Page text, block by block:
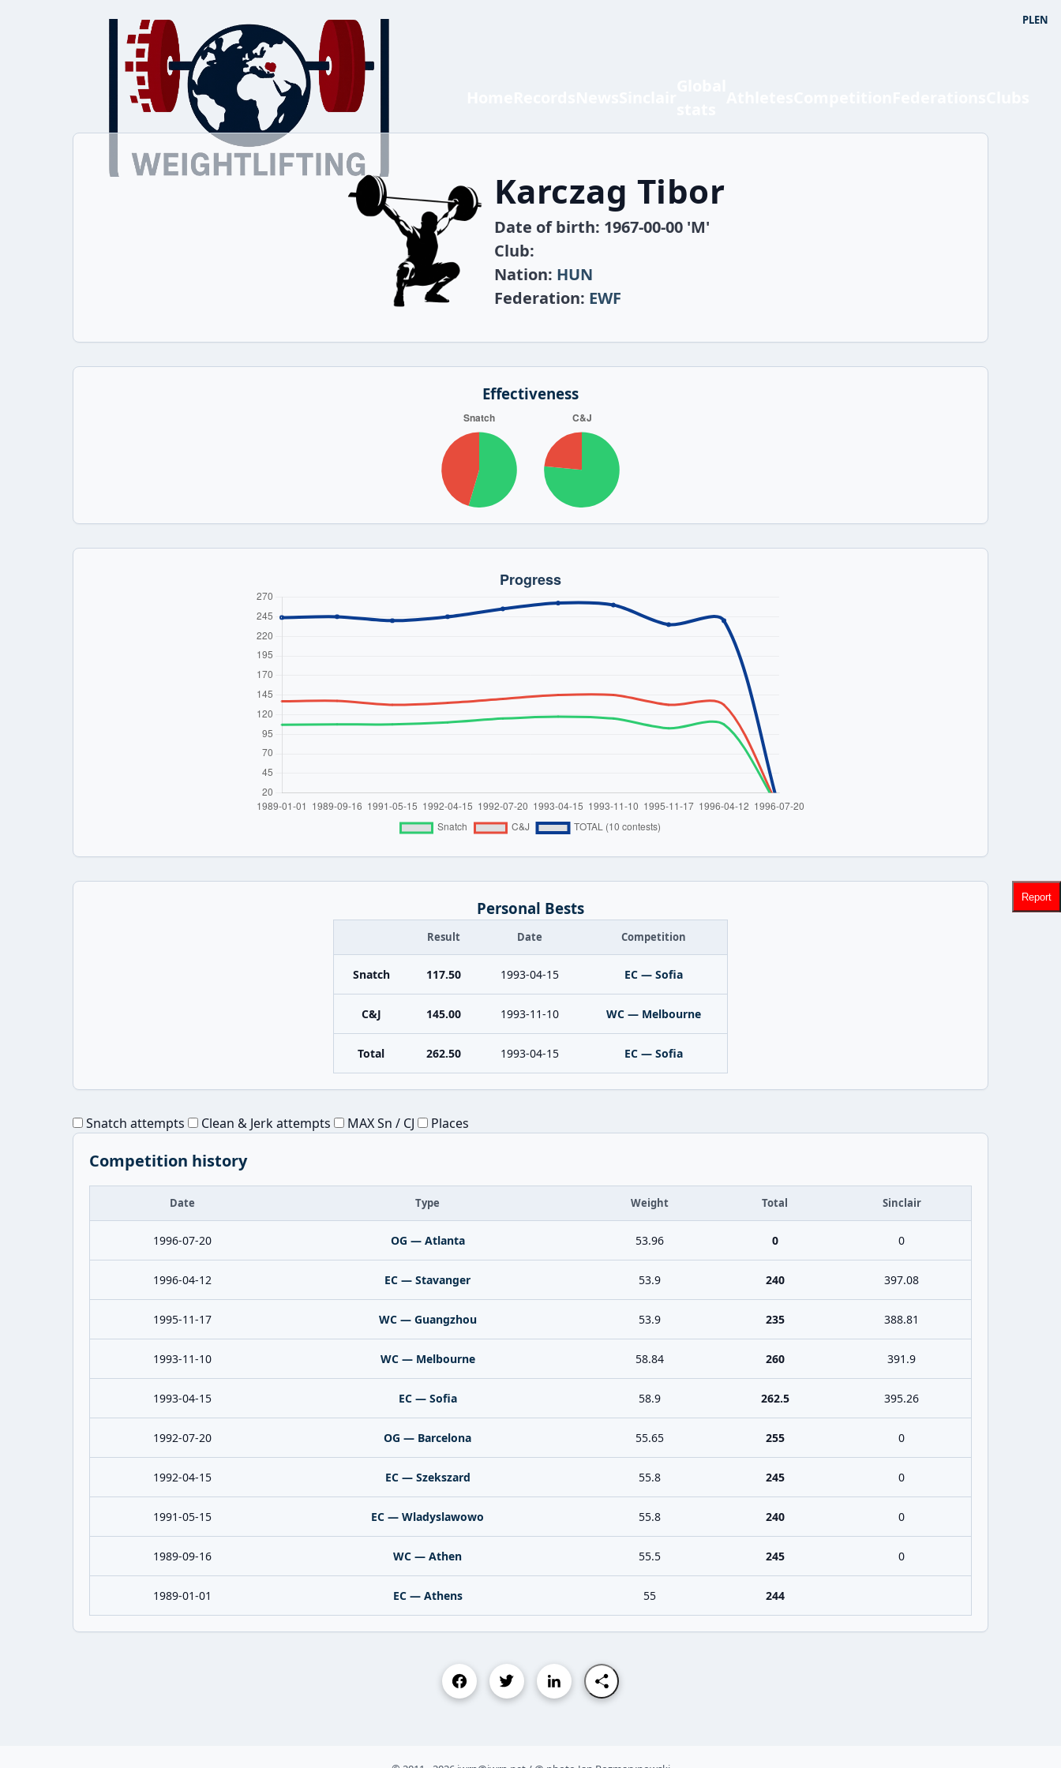
PLEN
Karczag Tibor
Date of birth: 1967-00-00 'M'
Club:
Nation: HUN
Federation: EWF
Effectiveness
Personal Bests
Result Date Competition
Snatch 117.50 1993-04-15 EC — Sofia
C&J 145.00 1993-11-10 WC — Melbourne
Total 262.50 1993-04-15 EC — Sofia
Snatch attempts Clean & Jerk attempts MAX Sn / CJ Places
Competition history
Date Type Weight Total Sinclair
1996-07-20 OG — Atlanta 53.96 0 0
1996-04-12 EC — Stavanger 53.9 240 397.08
1995-11-17 WC — Guangzhou 53.9 235 388.81
1993-11-10 WC — Melbourne 58.84 260 391.9
1993-04-15 EC — Sofia 58.9 262.5 395.26
1992-07-20 OG — Barcelona 55.65 255 0
1992-04-15 EC — Szekszard 55.8 245 0
1991-05-15 EC — Wladyslawowo 55.8 240 0
1989-09-16 WC — Athen 55.5 245 0
1989-01-01 EC — Athens 55 244
Report